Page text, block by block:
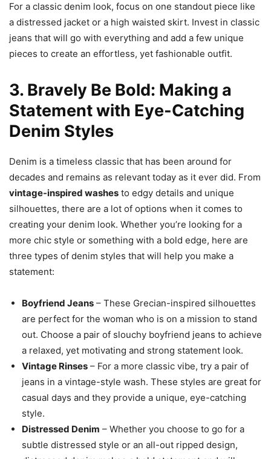
For a classic denim look, focus on one standout piece like
a distressed jacket or a high waisted skirt. Invest in classic
jeans that will go with everything and add a few unique
pieces to create an effortless, yet fashionable outfit.
3. Bravely Be Bold: Making a
Statement with Eye-Catching
Denim Styles
Denim is a timeless classic that has been around for
decades and remains as relevant today as it ever did. From
vintage-inspired washes to edgy details and unique
silhouettes, there are a lot of options when it comes to
creating your denim look. Whether you’re looking for a
more chic style or something with a bold edge, here are
three types of denim styles that will help you make a
statement:
Boyfriend Jeans – These Grecian-inspired silhouettes
are perfect for the woman who is on a mission to stand
out. Choose a pair of slouchy boyfriend jeans to achieve
a relaxed, yet motivating and strong statement look.
Vintage Rinses – For a more classic vibe, try a pair of
jeans in a vintage-style wash. These styles are great for
casual days and they provide a unique, eye-catching
style.
Distressed Denim – Whether you choose to go for a
subtle distressed style or an all-out ripped design,